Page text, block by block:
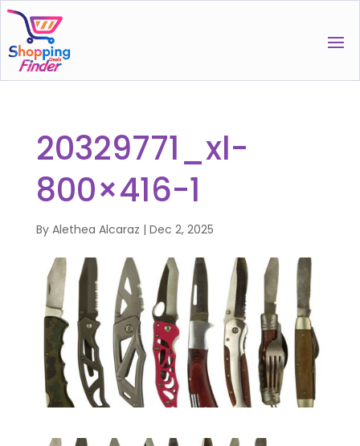
20329771_xl-
800×416-1
By Alethea Alcaraz | Dec 2, 2025